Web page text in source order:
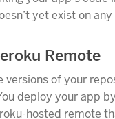
yet exist on
Remote
versions of your
deploy your app
hosted remote